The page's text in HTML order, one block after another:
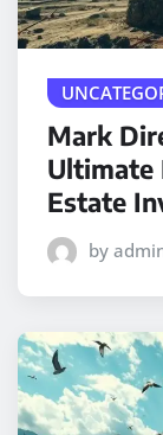
Mark
Ultimate
Estate
by